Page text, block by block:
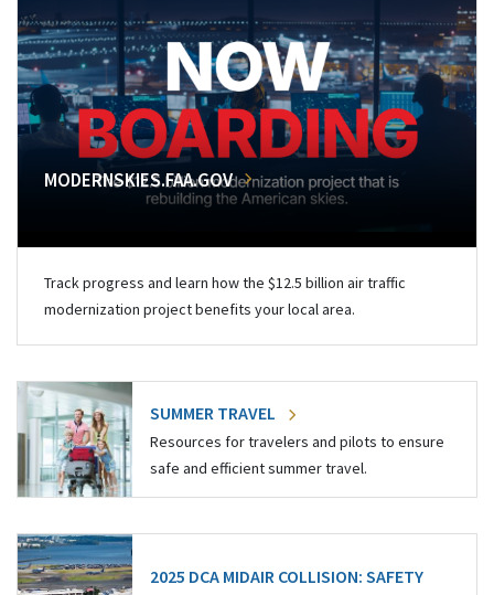
MODERNSKIES.FAA.GOV
Track progress and learn how the $12.5 billion air traffic
modernization project benefits your local area.
SUMMER TRAVEL
Resources for travelers and pilots to ensure
safe and efficient summer travel.
2025 DCA MIDAIR COLLISION: SAFETY